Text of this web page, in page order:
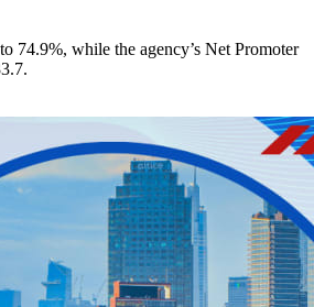
74.9%, while the agency’s Net Promoter